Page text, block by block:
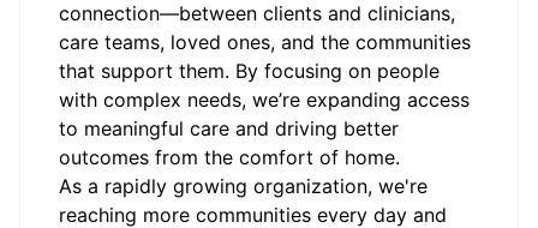
connection—between clients and clinicians,
care teams, loved ones, and the communities
that support them. By focusing on people
with complex needs, we’re expanding access
to meaningful care and driving better
outcomes from the comfort of home.
As a rapidly growing organization, we're
reaching more communities every day and